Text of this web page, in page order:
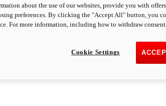
about the use of our websites, provide you with
preferences. By clicking the "Accept All" button, you
For more information, including how to withdraw
Cookie Settings